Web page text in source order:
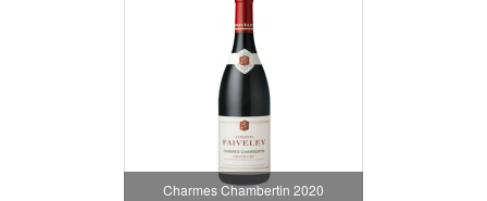
Charmes Chambertin 2020